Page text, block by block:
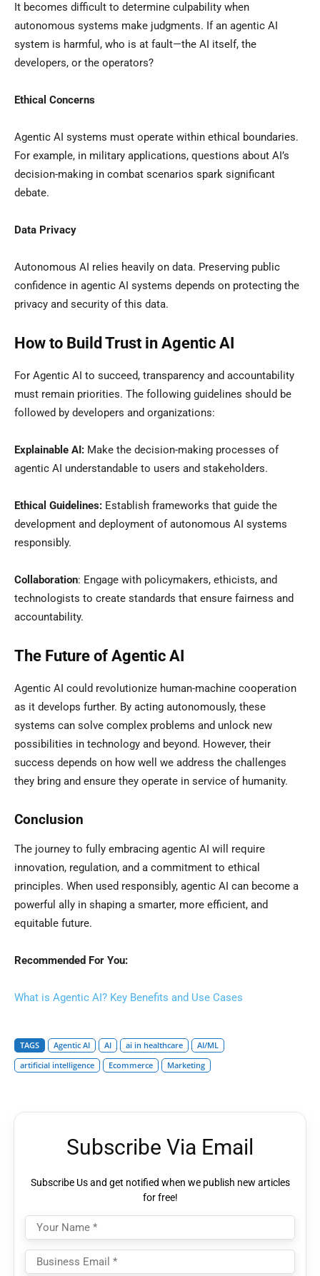
It becomes difficult to determine culpability when
autonomous systems make judgments. If an agentic AI
system is harmful, who is at fault—the AI itself, the
developers, or the operators?
Ethical Concerns
Agentic AI systems must operate within ethical boundaries.
For example, in military applications, questions about AI’s
decision-making in combat scenarios spark significant
debate.
Data Privacy
Autonomous AI relies heavily on data. Preserving public
confidence in agentic AI systems depends on protecting the
privacy and security of this data.
How to Build Trust in Agentic AI
For Agentic AI to succeed, transparency and accountability
must remain priorities. The following guidelines should be
followed by developers and organizations:
Explainable AI: Make the decision-making processes of
agentic AI understandable to users and stakeholders.
Ethical Guidelines: Establish frameworks that guide the
development and deployment of autonomous AI systems
responsibly.
Collaboration: Engage with policymakers, ethicists, and
technologists to create standards that ensure fairness and
accountability.
The Future of Agentic AI
Agentic AI could revolutionize human-machine cooperation
as it develops further. By acting autonomously, these
systems can solve complex problems and unlock new
possibilities in technology and beyond. However, their
success depends on how well we address the challenges
they bring and ensure they operate in service of humanity.
Conclusion
The journey to fully embracing agentic AI will require
innovation, regulation, and a commitment to ethical
principles. When used responsibly, agentic AI can become a
powerful ally in shaping a smarter, more efficient, and
equitable future.
Recommended For You:
What is Agentic AI? Key Benefits and Use Cases
TAGS Agentic AI AI ai in healthcare
AI/ML
artificial intelligence
Ecommerce Marketing
Subscribe Via Email
Subscribe Us and get notified when we publish new articles
for free!